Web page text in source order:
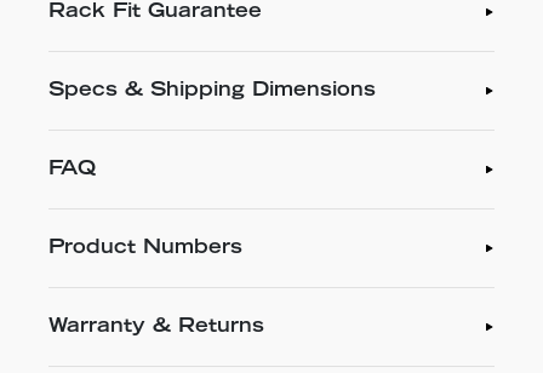
Rack Fit Guarantee
Specs & Shipping Dimensions
FAQ
Product Numbers
Warranty & Returns